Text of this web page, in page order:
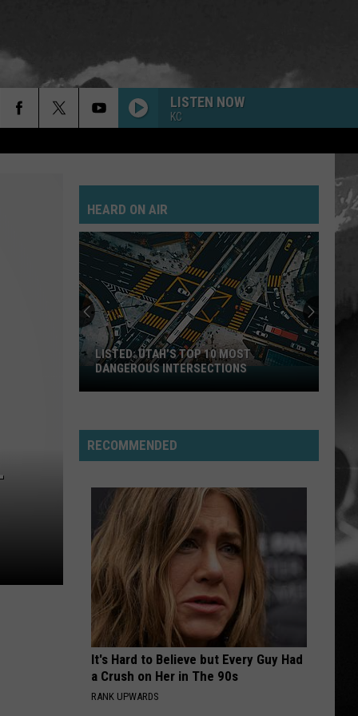
LISTEN NOW
KC
HEARD ON AIR
Listed:
Utah’s
10
Most
Intersections
LISTED: UTAH’S TOP 10 MOST
DANGEROUS INTERSECTIONS
RECOMMENDED
It's Hard to Believe but Every Guy Had
a Crush on Her in The 90s
RANK UPWARDS